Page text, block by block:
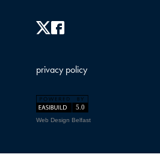
privacy policy
Web Design Belfast